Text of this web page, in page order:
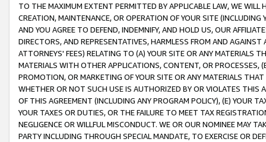
TO THE MAXIMUM EXTENT PERMITTED BY APPLICABLE LAW, WE WILL
CREATION, MAINTENANCE, OR OPERATION OF YOUR SITE (INCLUDING
AND YOU AGREE TO DEFEND, INDEMNIFY, AND HOLD US, OUR
DIRECTORS, AND REPRESENTATIVES, HARMLESS FROM AND
ATTORNEYS' FEES) RELATING TO (A) YOUR SITE OR ANY MATERIALS
MATERIALS WITH OTHER APPLICATIONS, CONTENT, OR PROCESSES,
PROMOTION, OR MARKETING OF YOUR SITE OR ANY MATERIALS
WHETHER OR NOT SUCH USE IS AUTHORIZED BY OR VIOLATES THIS
OF THIS AGREEMENT (INCLUDING ANY PROGRAM POLICY), (E) YOUR
YOUR TAXES OR DUTIES, OR THE FAILURE TO MEET TAX
NEGLIGENCE OR WILLFUL MISCONDUCT. WE OR OUR NOMINEE MAY
PARTY INCLUDING THROUGH SPECIAL MANDATE, TO EXERCISE OR